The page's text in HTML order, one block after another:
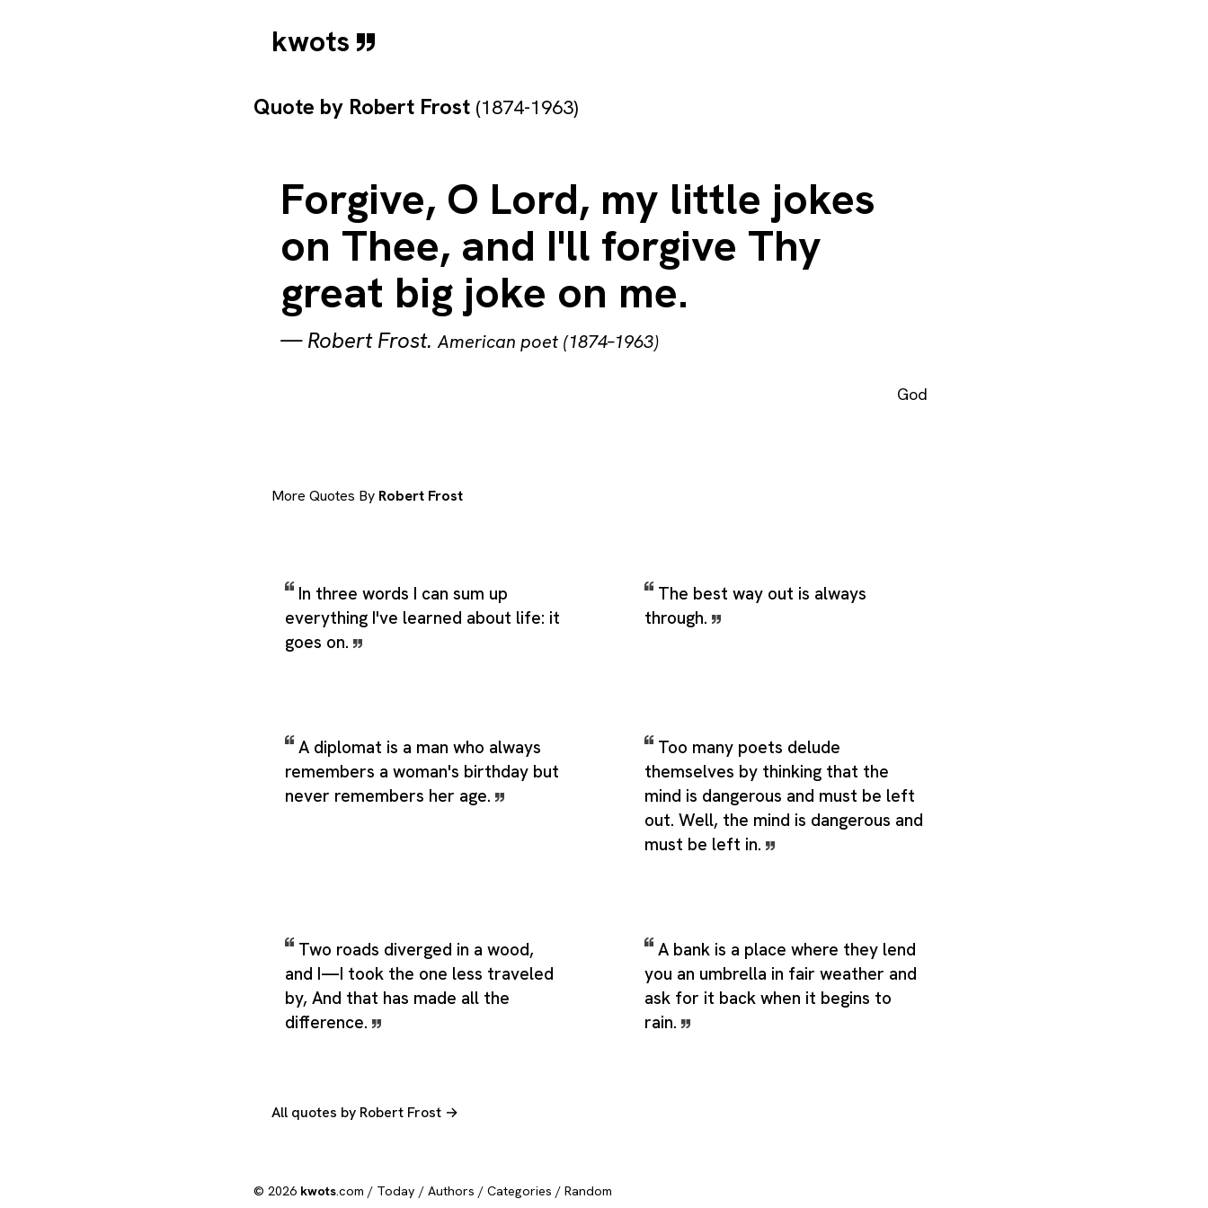
kwots
Quote by Robert Frost (1874-1963)
Forgive, O Lord, my little jokes
on Thee, and I'll forgive Thy
great big joke on me.
—Robert Frost.American poet (1874–1963)
God
More Quotes By Robert Frost
In three words I can sum up
everything I've learned about life: it
goes on.
The best way out is always
through.
A diplomat is a man who always
remembers a woman's birthday but
never remembers her age.
Too many poets delude
themselves by thinking that the
mind is dangerous and must be left
out. Well, the mind is dangerous and
must be left in.
Two roads diverged in a wood,
and I—I took the one less traveled
by, And that has made all the
difference.
A bank is a place where they lend
you an umbrella in fair weather and
ask for it back when it begins to
rain.
All quotes by Robert Frost →
© 2026 kwots.com / Today / Authors / Categories / Random